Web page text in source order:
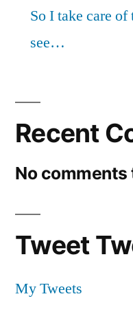
So I take care
see…
Recent
No comments
Tweet
My Tweets